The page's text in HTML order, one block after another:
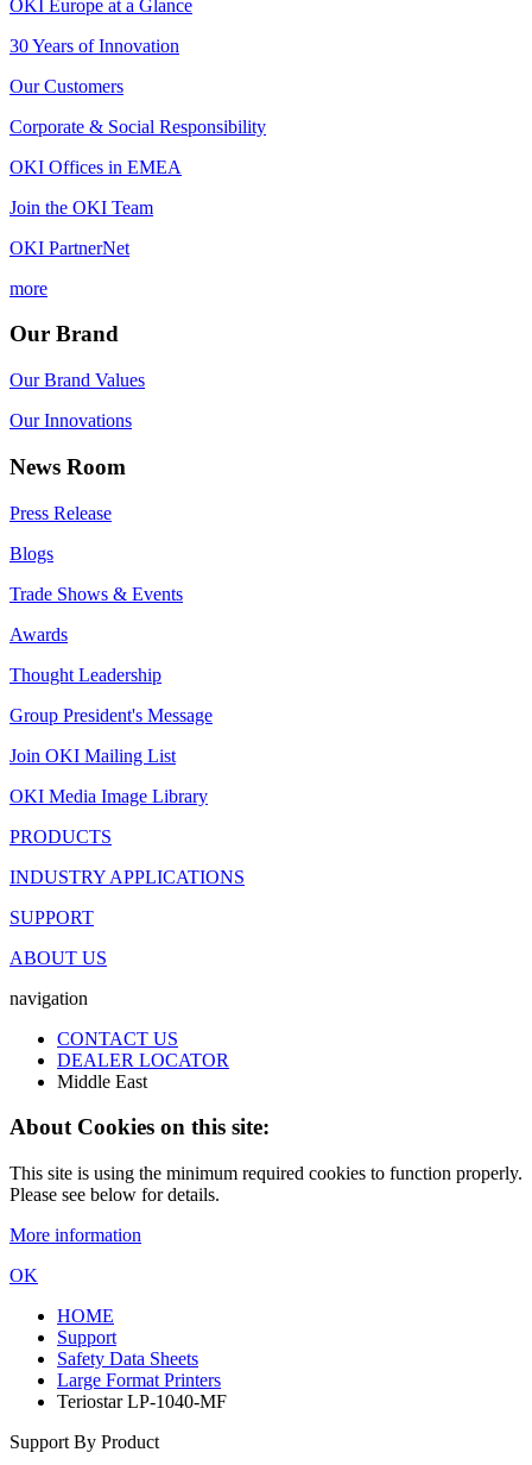
OKI Europe at a Glance
30 Years of Innovation
Our Customers
Corporate & Social Responsibility
OKI Offices in EMEA
Join the OKI Team
OKI PartnerNet
more
Our Brand
Our Brand Values
Our Innovations
News Room
Press Release
Blogs
Trade Shows & Events
Awards
Thought Leadership
Group President's Message
Join OKI Mailing List
OKI Media Image Library
PRODUCTS
INDUSTRY APPLICATIONS
SUPPORT
ABOUT US
navigation
CONTACT US
DEALER LOCATOR
Middle East
About Cookies on this site:
This site is using the minimum required cookies to function properly.
Please see below for details.
More information
OK
HOME
Support
Safety Data Sheets
Large Format Printers
Teriostar LP-1040-MF
Support By Product